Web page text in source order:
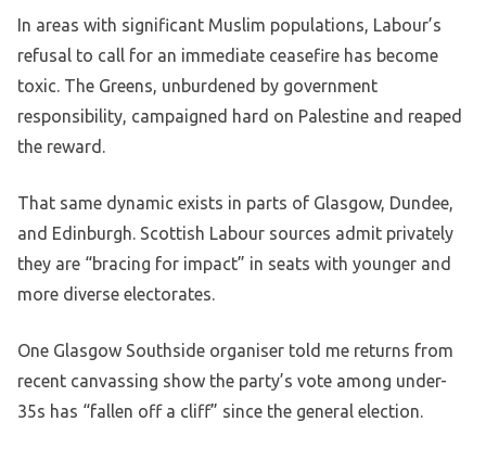
In areas with significant Muslim populations, Labour’s
refusal to call for an immediate ceasefire has become
toxic. The Greens, unburdened by government
responsibility, campaigned hard on Palestine and reaped
the reward.
That same dynamic exists in parts of Glasgow, Dundee,
and Edinburgh. Scottish Labour sources admit privately
they are “bracing for impact” in seats with younger and
more diverse electorates.
One Glasgow Southside organiser told me returns from
recent canvassing show the party’s vote among under-
35s has “fallen off a cliff” since the general election.